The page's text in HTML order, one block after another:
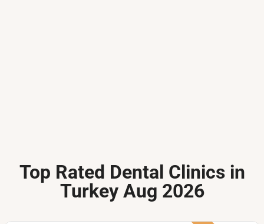
Top Rated Dental Clinics in
Turkey Aug 2026